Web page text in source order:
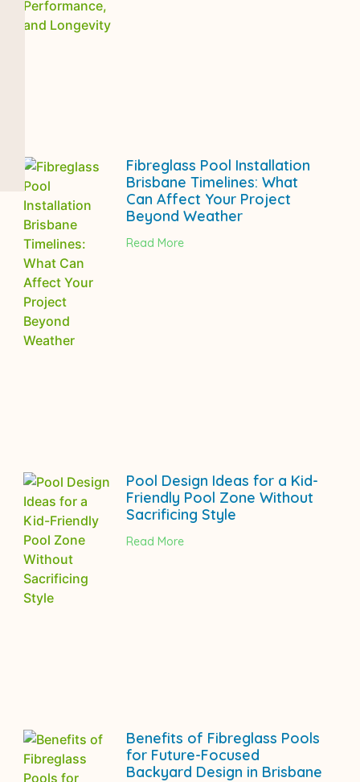
Fibreglass Pool Installation
Brisbane Timelines: What
Can Affect Your Project
Beyond Weather
Read More
Pool Design Ideas for a Kid-
Friendly Pool Zone Without
Sacrificing Style
Read More
Benefits of Fibreglass Pools
for Future-Focused
Backyard Design in Brisbane